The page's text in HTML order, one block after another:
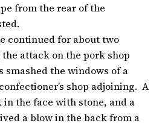
from the rear of the
continued for about two
attack on the pork shop
smashed the windows of a
shop adjoining. A
the face with stone, and a
a blow in the back from a